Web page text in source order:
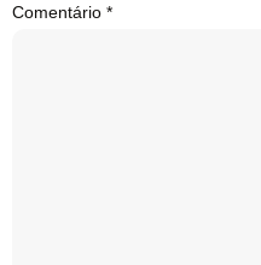
Comentário *